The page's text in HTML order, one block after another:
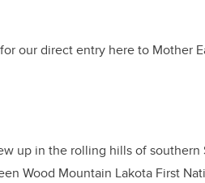
our direct entry here to Mother
up in the rolling hills of southern
Wood Mountain Lakota First